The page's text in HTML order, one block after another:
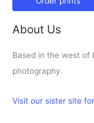
About Us
Based in the west of
photography.
Visit our sister site